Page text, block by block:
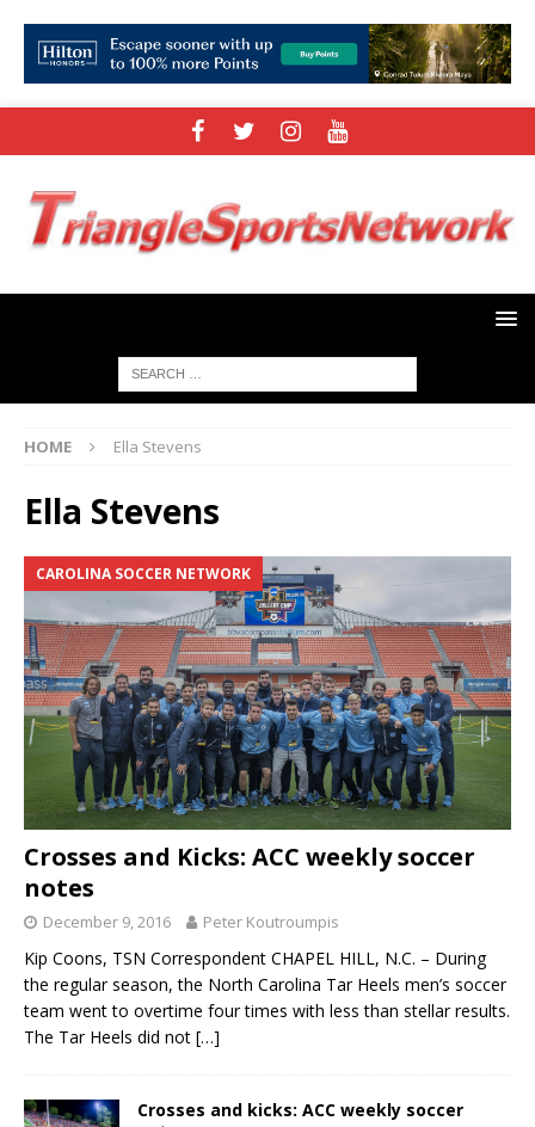
HOME Ella Stevens
Ella Stevens
CAROLINA SOCCER NETWORK
Crosses and Kicks: ACC weekly soccer
notes
December 9, 2016 Peter Koutroumpis
Kip Coons, TSN Correspondent CHAPEL HILL, N.C. – During
the regular season, the North Carolina Tar Heels men’s soccer
team went to overtime four times with less than stellar results.
The Tar Heels did not […]
Crosses and kicks: ACC weekly soccer